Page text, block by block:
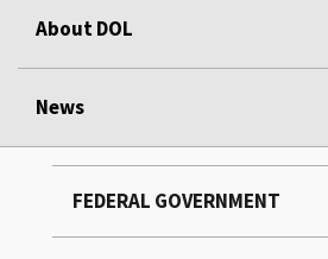
About DOL
News
FEDERAL GOVERNMENT